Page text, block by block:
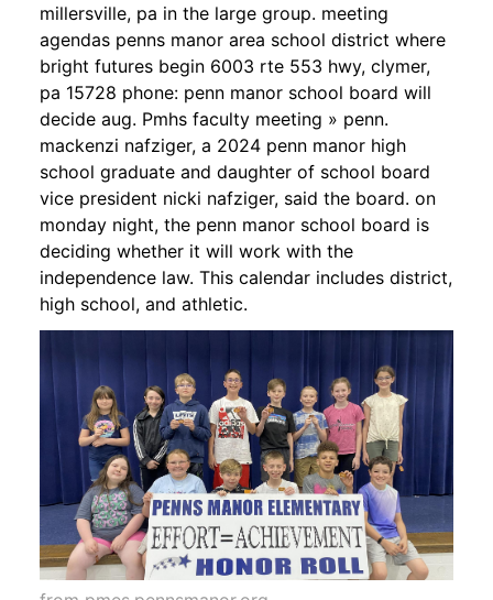
millersville, pa in the large group. meeting
agendas penns manor area school district where
bright futures begin 6003 rte 553 hwy, clymer,
pa 15728 phone: penn manor school board will
decide aug. Pmhs faculty meeting » penn.
mackenzi nafziger, a 2024 penn manor high
school graduate and daughter of school board
vice president nicki nafziger, said the board. on
monday night, the penn manor school board is
deciding whether it will work with the
independence law. This calendar includes district,
high school, and athletic.